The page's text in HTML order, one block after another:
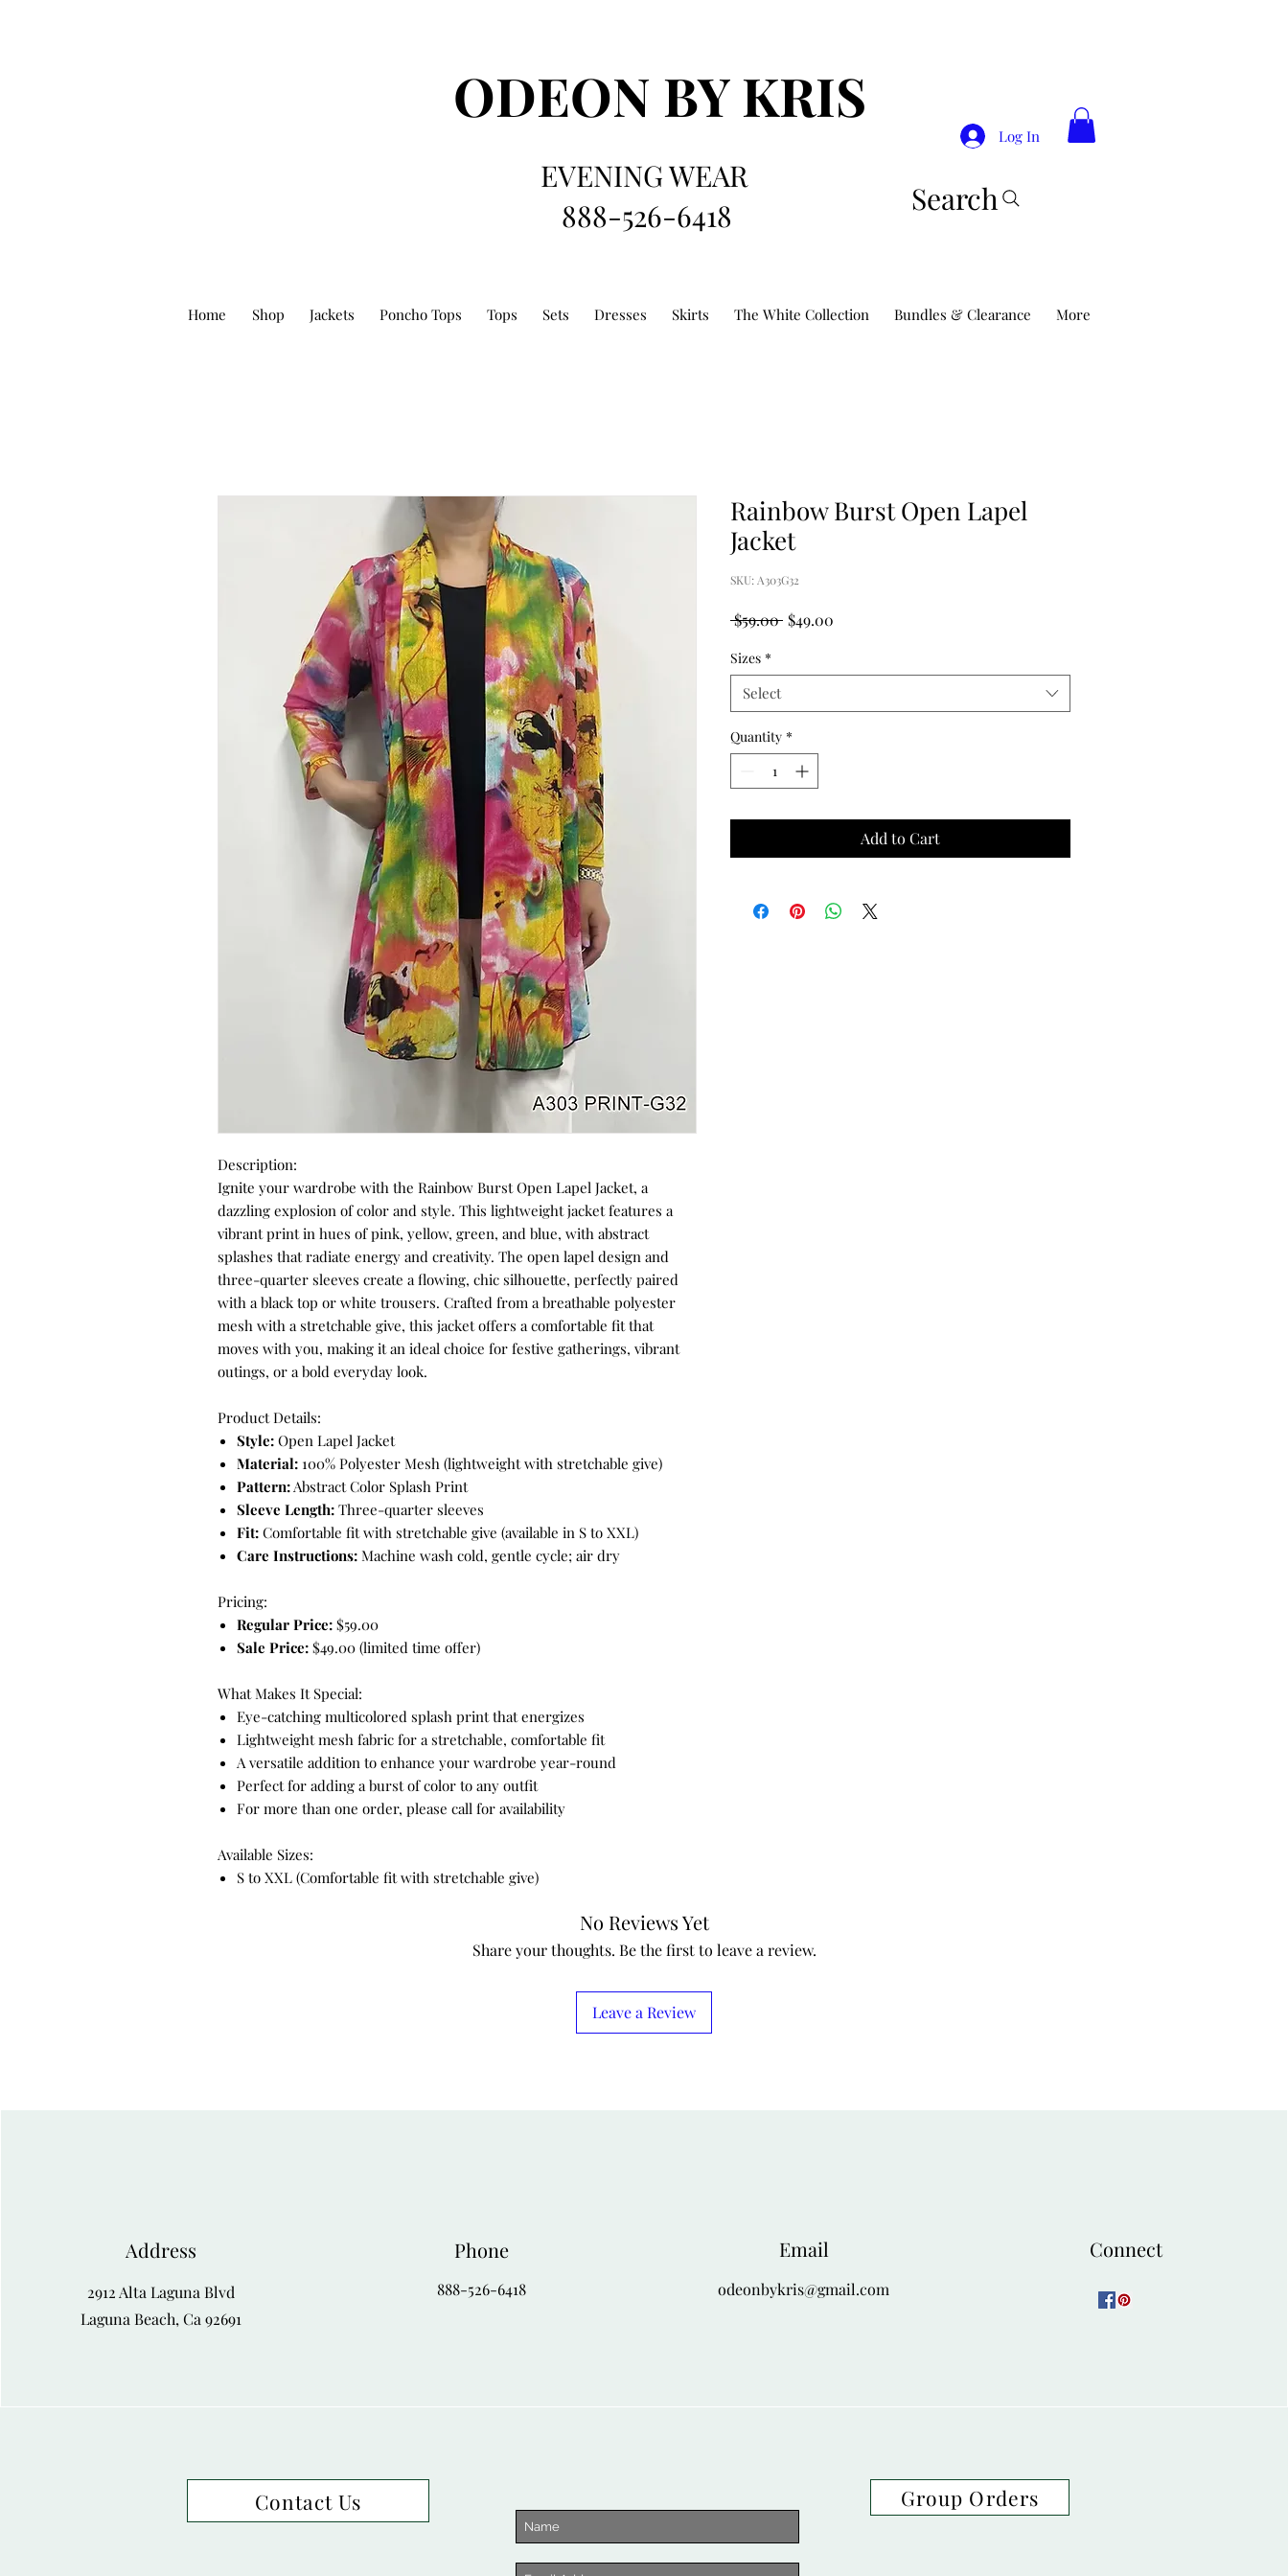
ODEON BY KRIS
Log In
EVENING WEAR
888-526-6418
Search
Home Shop Jackets Poncho Tops Tops Sets Dresses Skirts The White Collection Bundles & Clearance More
Description:
Ignite your wardrobe with the Rainbow Burst Open Lapel Jacket, a
dazzling explosion of color and style. This lightweight jacket features a
vibrant print in hues of pink, yellow, green, and blue, with abstract
splashes that radiate energy and creativity. The open lapel design and
three-quarter sleeves create a flowing, chic silhouette, perfectly paired
with a black top or white trousers. Crafted from a breathable polyester
mesh with a stretchable give, this jacket offers a comfortable fit that
moves with you, making it an ideal choice for festive gatherings, vibrant
outings, or a bold everyday look.
Product Details:
Style: Open Lapel Jacket
Material: 100% Polyester Mesh (lightweight with stretchable give)
Pattern:Abstract Color Splash Print
Sleeve Length: Three-quarter sleeves
Fit: Comfortable fit with stretchable give (available in S to XXL)
Care Instructions: Machine wash cold, gentle cycle; air dry
Pricing:
Regular Price: $59.00
Sale Price: $49.00 (limited time offer)
What Makes It Special:
Eye-catching multicolored splash print that energizes
Lightweight mesh fabric for a stretchable, comfortable fit
A versatile addition to enhance your wardrobe year-round
Perfect for adding a burst of color to any outfit
For more than one order, please call for availability
Available Sizes:
S to XXL (Comfortable fit with stretchable give)
Rainbow Burst Open Lapel
Jacket
SKU: A303G32
$59.00 Regular
$49.00
Sizes *
Select
Quantity *
Add to Cart
No Reviews Yet
Share your thoughts. Be the first to leave a review.
Leave a Review
Address
2912 Alta Laguna Blvd
Laguna Beach, Ca 92691
Phone
888-526-6418
Email
odeonbykris@gmail.com
Connect
Contact Us Group Orders